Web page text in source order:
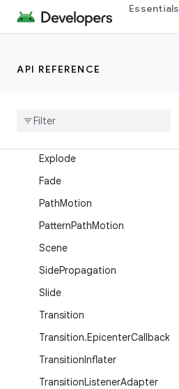
Essentials
API REFERENCE
ChangeBounds
ChangeImageTransform
Change
Explode
Fade
PathMotion
PatternPathMotion
Scene
SidePropagation
Slide
Transition
Transition.EpicenterCallback
TransitionInflater
TransitionListenerAdapter